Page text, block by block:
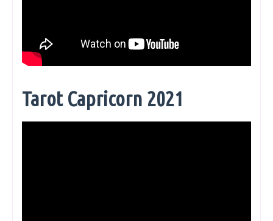
Tarot Capricorn 2021